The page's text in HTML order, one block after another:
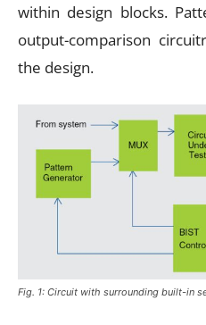
within design blocks.
output-comparison
the design.
Fig. 1: Circuit with surrounding built-in